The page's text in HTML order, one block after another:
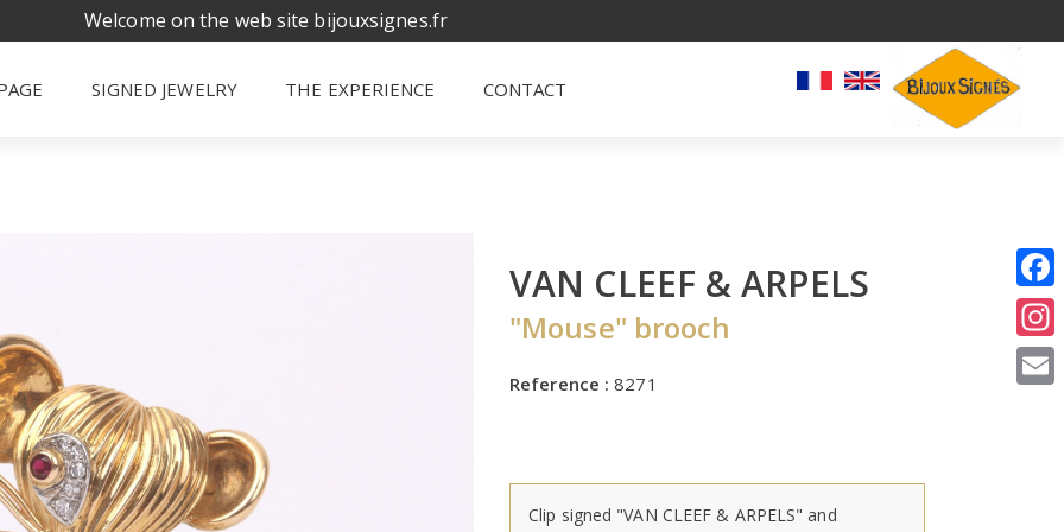
Welcome on the web site bijouxsignes.fr
SIGNED JEWELRY THE EXPERIENCE CONTACT
VAN CLEEF & ARPELS
"Mouse" brooch
Reference :8271
Clip signed "VAN CLEEF & ARPELS" and